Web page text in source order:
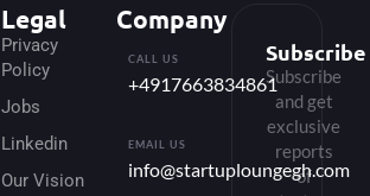
Legal
Privacy
Policy
Jobs
Linkedin
Our Vision
Company
CALL US
+4917663834861
EMAIL US
info@startuploungegh.com
Subscribe
Subscribe
and get
exclusive
reports
of